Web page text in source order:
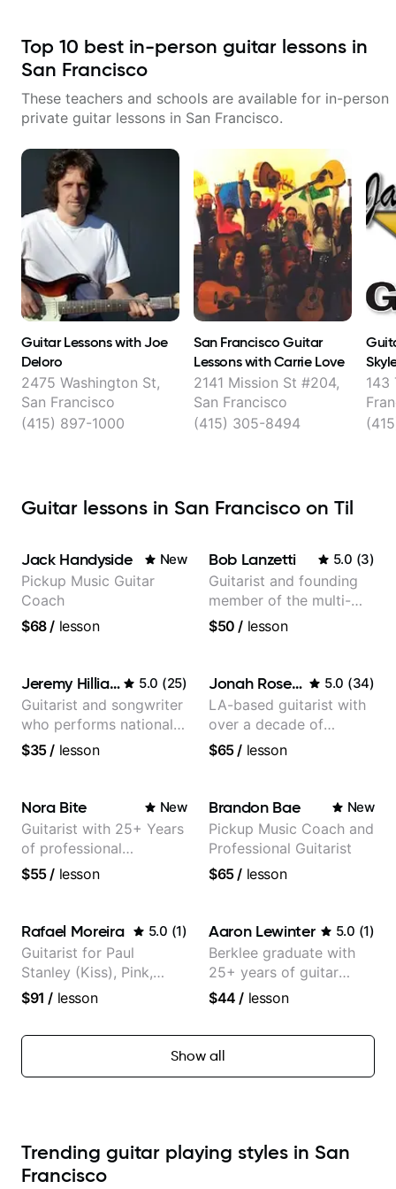
Top 10 best in-person guitar lessons in
San Francisco
These teachers and schools are available for in-person
private guitar lessons in San Francisco.
Guitar Lessons with Joe
Deloro
2475 Washington St,
San Francisco
(415) 897-1000
San Francisco Guitar
Lessons with Carrie Love
2141 Mission St #204,
San Francisco
(415) 305-8494
143
Guitar lessons in San Francisco on Til
Jack Handyside New
Pickup Music Guitar
Coach
$68/ lesson
Bob Lanzetti 5.0 (3)
Guitarist and founding
member of the multi-
Grammy Award winning
$50 / lesson
Jeremy Hilliard 5.0 (25)
Guitarist and songwriter
who performs nationally
(Bonnaroo, Telluride)
$35/ lesson
Jonah Rosenthal 5.0 (34)
LA-based guitarist with
over a decade of
teaching experience
$65/ lesson
Nora Bite New
Guitarist with 25+ Years
of professional
experience (jazz,
$55/ lesson
Brandon Bae New
Pickup Music Coach and
Professional Guitarist
$65/ lesson
Rafael Moreira 5.0 (1)
Guitarist for Paul
Stanley (Kiss), Pink,
Christina Aguilera, The
Rockstar INXS &
$91 / lesson
Aaron Lewinter 5.0 (1)
Berklee graduate with
25+ years of guitar
experience
$44 / lesson
Show all
Trending guitar playing styles in San
Francisco